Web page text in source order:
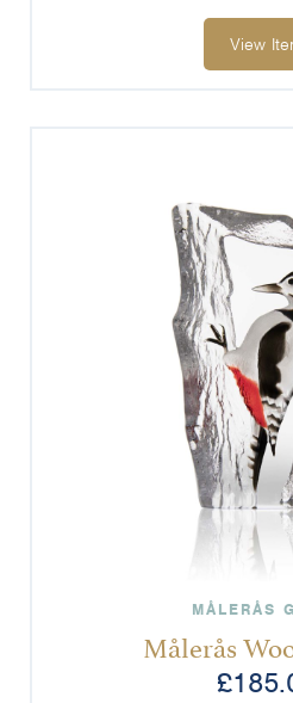
View
MÅLERÅS
Målerås
£